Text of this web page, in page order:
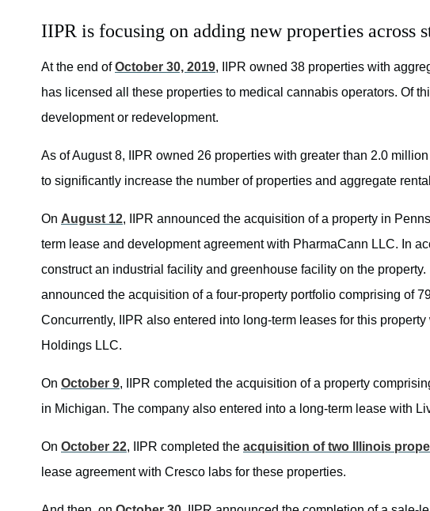
IIPR is focusing on adding new properties across
At the end ofOctober 30, 2019, IIPR owned 38 properties with
has licensed all these properties to medical cannabis operators. Of
development or redevelopment.
As of August 8, IIPR owned 26 properties with greater than 2.0
to significantly increase the number of properties and aggregate
On August 12, IIPR announced the acquisition of a property in
term lease and development agreement with PharmaCann LLC. In
construct an industrial facility and greenhouse facility on the
announced the acquisition of a four-property portfolio comprising of
Concurrently, IIPR also entered into long-term leases for this
Holdings LLC.
On October 9, IIPR completed the acquisition of a property
in Michigan. The company also entered into a long-term lease with
On October 22, IIPR completed the acquisition of two Illinois
lease agreement with Cresco labs for these properties.